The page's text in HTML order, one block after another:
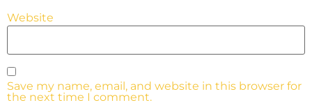
Website
Save my name, email, and website in this browser for
the next time I comment.